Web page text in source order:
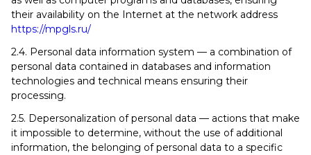
their availability on the Internet at the network address
https://mpgls.ru/
2.4. Personal data information system — a combination of
personal data contained in databases and information
technologies and technical means ensuring their
processing.
2.5. Depersonalization of personal data — actions that make
it impossible to determine, without the use of additional
information, the belonging of personal data to a specific